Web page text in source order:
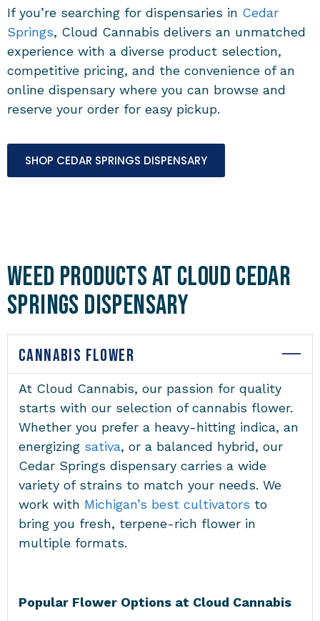
If you’re searching for dispensaries in Cedar
Springs, Cloud Cannabis delivers an unmatched
experience with a diverse product selection,
competitive pricing, and the convenience of an
online dispensary where you can browse and
reserve your order for easy pickup.
SHOP CEDAR SPRINGS DISPENSARY
Weed Products at Cloud Cedar
Springs Dispensary
CANNABIS FLOWER
At Cloud Cannabis, our passion for quality
starts with our selection of cannabis flower.
Whether you prefer a heavy-hitting indica, an
energizing sativa, or a balanced hybrid, our
Cedar Springs dispensary carries a wide
variety of strains to match your needs. We
work with Michigan’s best cultivators to
bring you fresh, terpene-rich flower in
multiple formats.
Popular Flower Options at Cloud Cannabis